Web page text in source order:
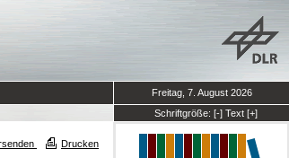
Freitag, 7. August 2026
Schriftgröße: [-] Text [+]
Drucken